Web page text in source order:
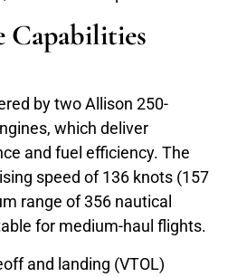
Capabilities
by two Allison 250-
which deliver
and fuel efficiency. The
speed of 136 knots (157
range of 356 nautical
for medium-haul flights.
and landing (VTOL)